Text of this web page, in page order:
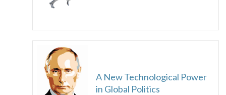
A New Technological Power
in Global Politics